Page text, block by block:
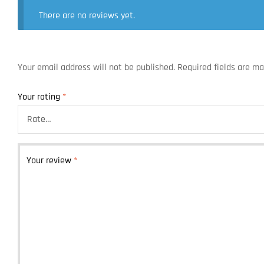
There are no reviews yet.
Your email address will not be published. Required fields are
Your rating *
Your review *